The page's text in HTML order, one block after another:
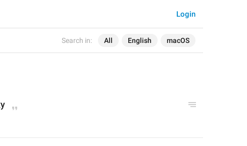
Search in: All English macOS
Login